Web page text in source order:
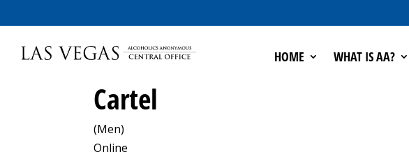
HOME WHAT IS AA?
Cartel
(Men)
Online